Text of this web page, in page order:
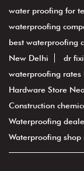
water proofing for
waterproofing
best waterproofing
New Delhi
dr
waterproofing rates
Hardware Store
Construction
Waterproofing
Waterproofing shop